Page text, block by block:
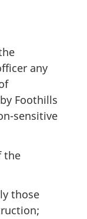
any
Foothills
sensitive
the
those